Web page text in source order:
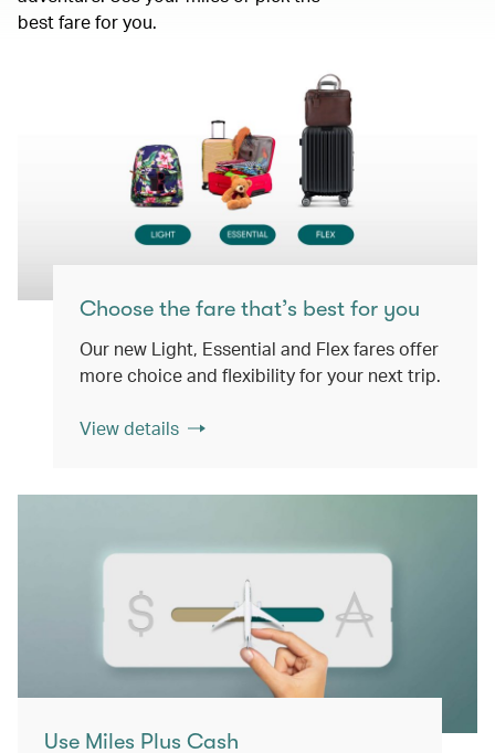
best fare for you.
Choose the fare that’s best for you
Our new Light, Essential and Flex fares offer
more choice and flexibility for your next trip.
View details
Use Miles Plus Cash